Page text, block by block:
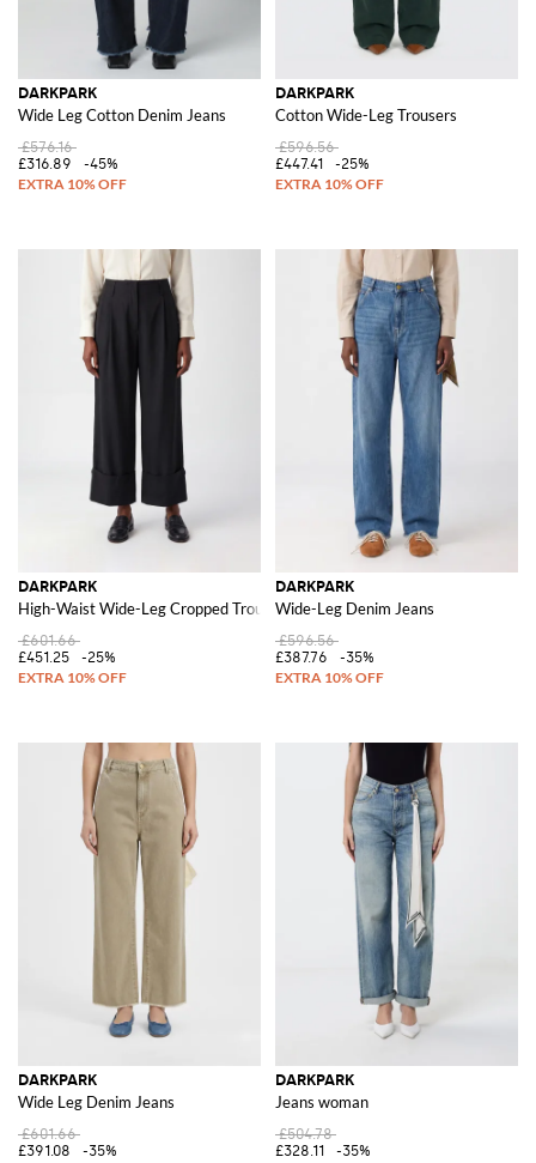
DARKPARK
Wide Leg Cotton Denim Jeans
£576.16
£316.89
-45%
DARKPARK
Cotton Wide-Leg Trousers
£596.56
£447.41
-25%
DARKPARK
High-Waist Wide-Leg Cropped Trousers in Viscose Blend with Cuffs
£601.66
£451.25
-25%
DARKPARK
Wide-Leg Denim Jeans
£596.56
£387.76
-35%
DARKPARK
Wide Leg Denim Jeans
£601.66
£391.08
-35%
DARKPARK
Jeans woman
£504.78
£328.11
-35%